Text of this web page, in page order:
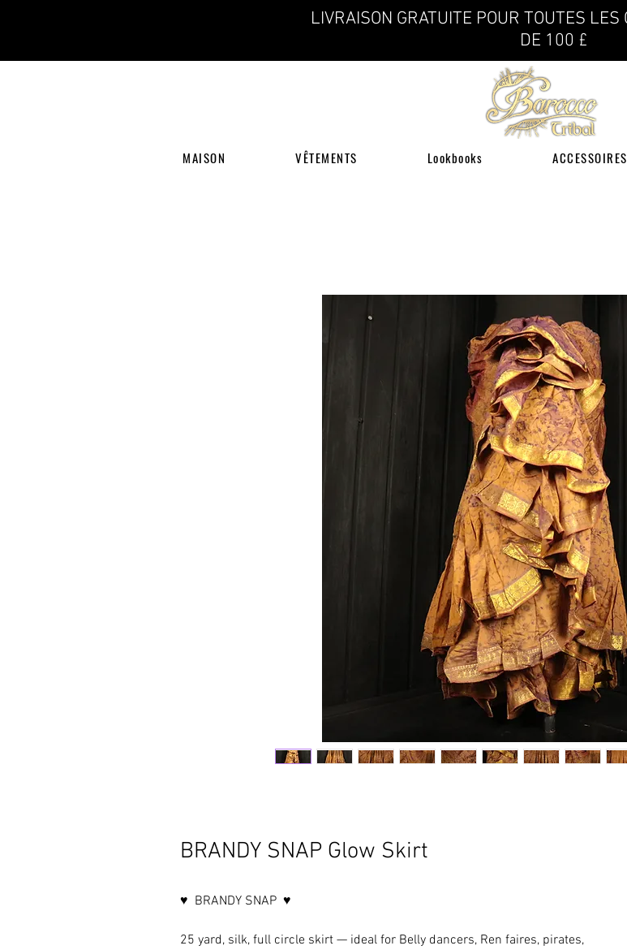
LIVRAISON GRATUITE POUR TOUTES
DE 100 £
MAISON VÊTEMENTS Lookbooks ACCESSOIRES
BRANDY SNAP Glow Skirt
♥ BRANDY SNAP ♥
25 yard, silk, full circle skirt — ideal for Belly dancers, Ren faires, pirates,